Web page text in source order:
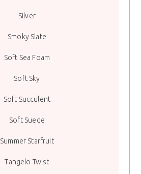
Silver
Smoky Slate
Soft Sea Foam
Soft Sky
Soft Succulent
Soft Suede
Summer Starfruit
Tangelo Twist